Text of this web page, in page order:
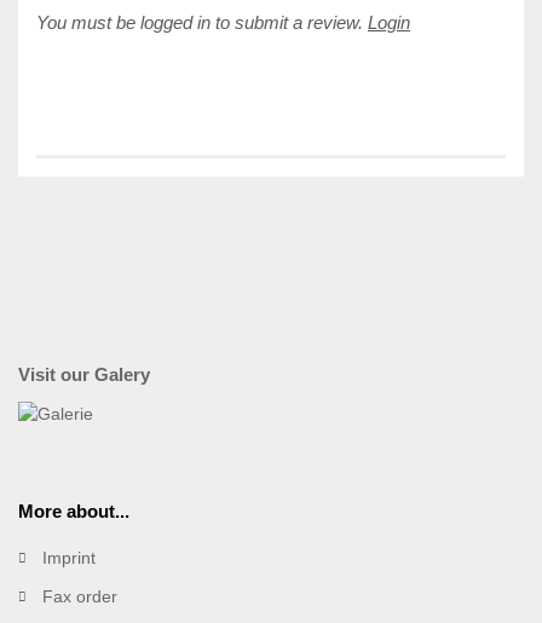
You must be logged in to submit a review. Login
Visit our Galery
More about...
Imprint
Fax order